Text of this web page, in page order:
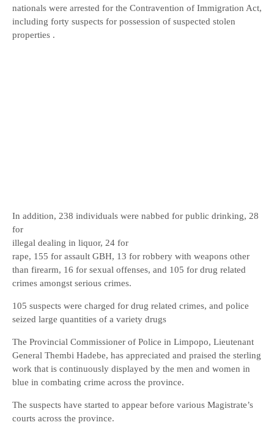
nationals were arrested for the Contravention of Immigration Act,
including forty suspects for possession of suspected stolen
properties .
In addition, 238 individuals were nabbed for public drinking, 28
for
illegal dealing in liquor, 24 for
rape, 155 for assault GBH, 13 for robbery with weapons other
than firearm, 16 for sexual offenses, and 105 for drug related
crimes amongst serious crimes.
105 suspects were charged for drug related crimes, and police
seized large quantities of a variety drugs
The Provincial Commissioner of Police in Limpopo, Lieutenant
General Thembi Hadebe, has appreciated and praised the sterling
work that is continuously displayed by the men and women in
blue in combating crime across the province.
The suspects have started to appear before various Magistrate’s
courts across the province.